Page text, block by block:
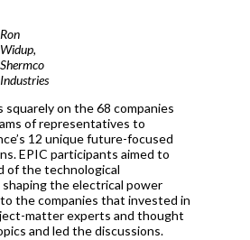
Ron
Widup,
Shermco
Industries
on the 68 companies
of representatives to
12 unique future-focused
EPIC participants aimed to
of the technological
the electrical power
the companies that invested in
matter experts and thought
and led the discussions.